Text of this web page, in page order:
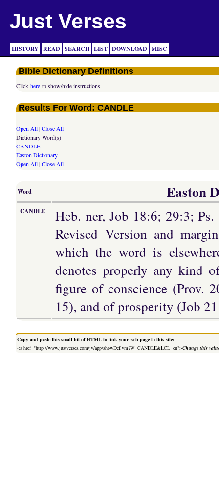
Just Verses
HISTORY READ SEARCH LIST DOWNLOAD MISC
Bible Dictionary Definitions
Clickhere to show/hide instructions.
Results For Word: CANDLE
Open All|Close All
Dictionary Word(s)
CANDLE
Easton Dictionary
Open All|Close All
Word Easton
CANDLE
Heb. ner, Job 18:6; 29:3;
Revised Version and
which the word is
denotes properly any kind
figure of conscience (Prov.
15), and of prosperity (Job
Copy and paste this small bit of HTML to link your web page to this site:
<a href="http://www.justverses.com/jv/app/showDef.vm?W=CANDLE&LCL=en">Change this